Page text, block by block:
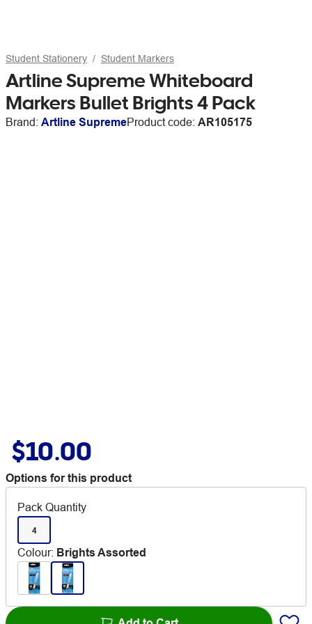
Student Stationery Student Markers
Artline Supreme Whiteboard
Markers Bullet Brights 4 Pack
Brand: Artline SupremeProduct code: AR105175
$10.00
Options for this product
Pack Quantity
4
Colour: Brights Assorted